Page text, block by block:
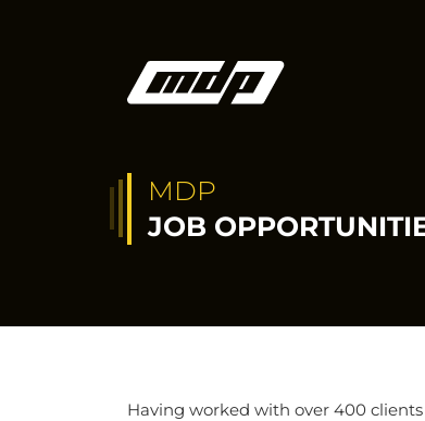
MDP
JOB
Having worked with over 400